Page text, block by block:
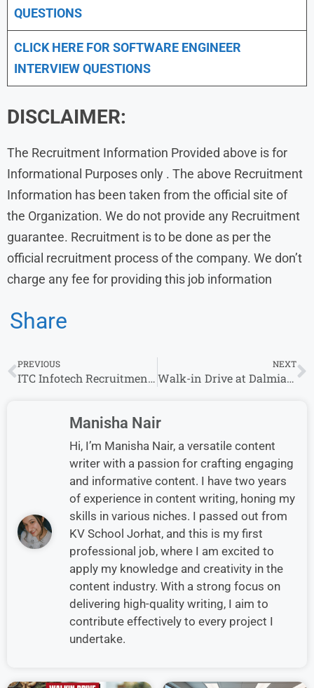
QUESTIONS
CLICK HERE FOR SOFTWARE ENGINEER
INTERVIEW QUESTIONS
DISCLAIMER:
The Recruitment Information Provided above is for
Informational Purposes only . The above Recruitment
Information has been taken from the official site of
the Organization. We do not provide any Recruitment
guarantee. Recruitment is to be done as per the
official recruitment process of the company. We don’t
charge any fee for providing this job information
Share
PREVIOUS
ITC Infotech Recruitment 2023 Hiring L1 Tech Support
NEXT
Walk-in Drive at Dalmia Cement From 14th Dec 2023 | Kolhapur Locations
Manisha Nair
Hi, I’m Manisha Nair, a versatile content
writer with a passion for crafting engaging
and informative content. I have two years
of experience in content writing, honing my
skills in various niches. I passed out from
KV School Jorhat, and this is my first
professional job, where I am excited to
apply my knowledge and creativity in the
content industry. With a strong focus on
delivering high-quality writing, I aim to
contribute effectively to every project I
undertake.